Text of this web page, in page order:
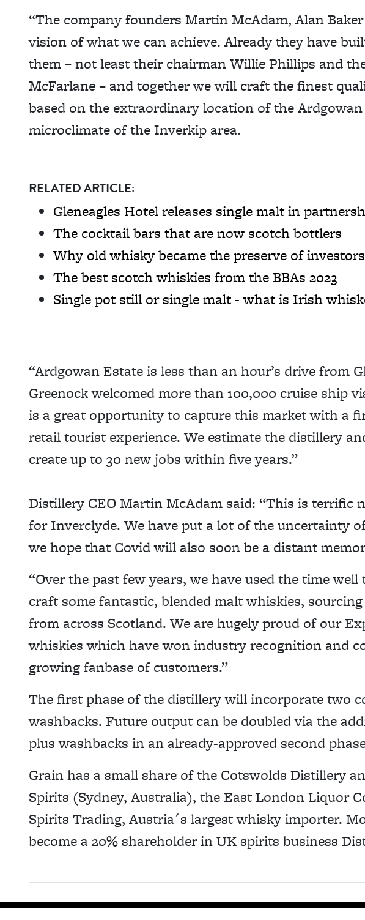
“The company founders Martin McAdam, Alan
vision of what we can achieve. Already they have
them – not least their chairman Willie Phillips and
McFarlane – and together we will craft the finest
based on the extraordinary location of the
microclimate of the Inverkip area.
RELATED ARTICLE:
Gleneagles Hotel releases single malt in
The cocktail bars that are now scotch bottlers
Why old whisky became the preserve of
The best scotch whiskies from the BBAs 2023
Single pot still or single malt - what is Irish
“Ardgowan Estate is less than an hour’s drive from
Greenock welcomed more than 100,000 cruise ship
is a great opportunity to capture this market with a
retail tourist experience. We estimate the distillery
create up to 30 new jobs within five years.”
Distillery CEO Martin McAdam said: “This is terrific
for Inverclyde. We have put a lot of the uncertainty
we hope that Covid will also soon be a distant
“Over the past few years, we have used the time
craft some fantastic, blended malt whiskies,
from across Scotland. We are hugely proud of our
whiskies which have won industry recognition and
growing fanbase of customers.”
The first phase of the distillery will incorporate two
washbacks. Future output can be doubled via the
plus washbacks in an already-approved second
Grain has a small share of the Cotswolds Distillery
Spirits (Sydney, Australia), the East London Liquor
Spirits Trading, Austria´s largest whisky importer.
become a 20% shareholder in UK spirits business